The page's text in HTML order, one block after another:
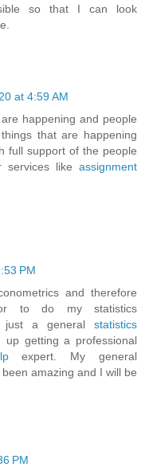
so that I can look
at 4:59 AM
happening and people
that are happening
full support of the people
services like assignment
PM
and therefore
to do my statistics
just a general statistics
getting a professional
expert. My general
amazing and I will be
PM